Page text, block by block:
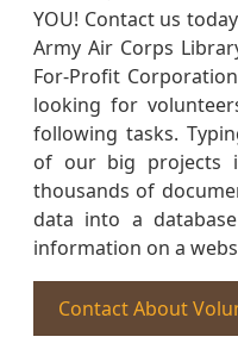
YOU! Contact us
Army Air Corps
For-Profit
looking for
following tasks.
of our big projects
thousands of
data into a
information on a
Contact About